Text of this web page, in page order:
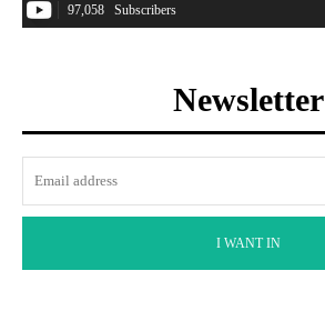
97,058 Subscribers
Newsletter
I WANT IN